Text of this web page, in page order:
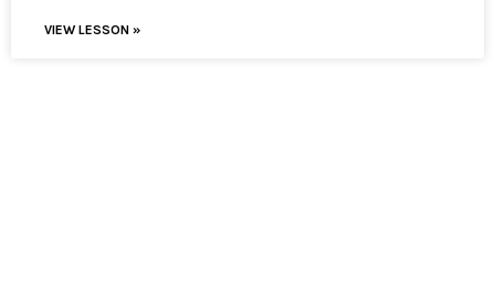
VIEW LESSON »